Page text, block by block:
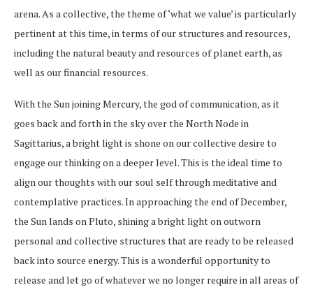
arena. As a collective, the theme of ‘what we value’ is particularly
pertinent at this time, in terms of our structures and resources,
including the natural beauty and resources of planet earth, as
well as our financial resources.
With the Sun joining Mercury, the god of communication, as it
goes back and forth in the sky over the North Node in
Sagittarius, a bright light is shone on our collective desire to
engage our thinking on a deeper level. This is the ideal time to
align our thoughts with our soul self through meditative and
contemplative practices. In approaching the end of December,
the Sun lands on Pluto, shining a bright light on outworn
personal and collective structures that are ready to be released
back into source energy. This is a wonderful opportunity to
release and let go of whatever we no longer require in all areas of